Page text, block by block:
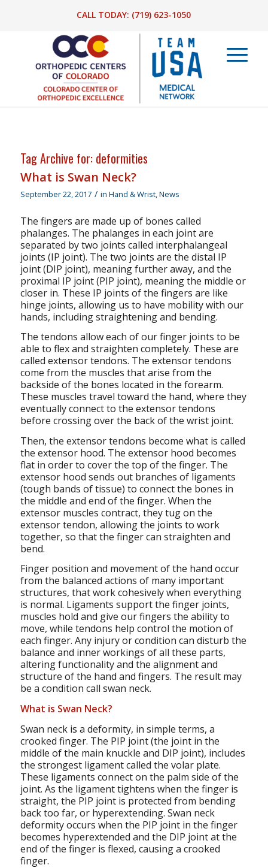
CALL TODAY: (719) 623-1050
Tag Archive for: deformities
What is Swan Neck?
September 22, 2017 / in Hand & Wrist,News
The fingers are made up of bones called
phalanges. The phalanges in each joint are
separated by two joints called interphalangeal
joints (IP joint). The two joints are the distal IP
joint (DIP joint), meaning further away, and the
proximal IP joint (PIP joint), meaning the middle or
closer in. These IP joints of the fingers are like
hinge joints, allowing us to have mobility with our
hands, including straightening and bending.
The tendons allow each of our finger joints to be
able to flex and straighten completely. These are
called extensor tendons. The extensor tendons
come from the muscles that arise from the
backside of the bones located in the forearm.
These muscles travel toward the hand, where they
eventually connect to the extensor tendons
before crossing over the back of the wrist joint.
Then, the extensor tendons become what is called
the extensor hood. The extensor hood becomes
flat in order to cover the top of the finger. The
extensor hood sends out branches of ligaments
(tough bands of tissue) to connect the bones in
the middle and end of the finger. When the
extensor muscles contract, they tug on the
extensor tendon, allowing the joints to work
together, so that the finger can straighten and
bend.
Finger position and movement of the hand occur
from the balanced actions of many important
structures, that work cohesively when everything
is normal. Ligaments support the finger joints,
muscles hold and give our fingers the ability to
move, while tendons help control the motion of
each finger. Any injury or condition can disturb the
balance and inner workings of all these parts,
altering functionality and the alignment and
structure of the hand and fingers. The result may
be a condition call swan neck.
What is Swan Neck?
Swan neck is a deformity, in simple terms, a
crooked finger. The PIP joint (the joint in the
middle of the main knuckle and DIP joint), includes
the strongest ligament called the volar plate.
These ligaments connect on the palm side of the
joint. As the ligament tightens when the finger is
straight, the PIP joint is protected from bending
back too far, or hyperextending. Swan neck
deformity occurs when the PIP joint in the finger
becomes hyperextended and the DIP joint at the
end of the finger is flexed, causing a crooked
finger.